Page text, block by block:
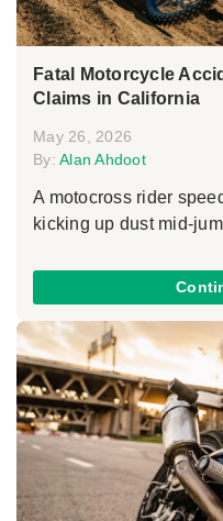
Fatal Motorcycle
Claims in California
May 26, 2026
By: Alan Ahdoot
A motocross rider
kicking up dust mid-